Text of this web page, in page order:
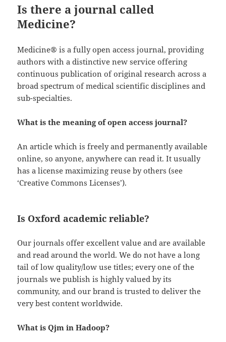
Is there a journal called
Medicine?
​​​​​​​​​​​​​​​​​​​Medicine® is a fully open access journal, providing
authors with a distinctive new service offering
continuous publication of original research across a
broad spectrum of medical scientific disciplines and
sub-specialties.
What is the meaning of open access journal?
An article which is freely and permanently available
online, so anyone, anywhere can read it. It usually
has a license maximizing reuse by others (see
‘Creative Commons Licenses’).
Is Oxford academic reliable?
Our journals offer excellent value and are available
and read around the world. We do not have a long
tail of low quality/low use titles; every one of the
journals we publish is highly valued by its
community, and our brand is trusted to deliver the
very best content worldwide.
What is Qjm in Hadoop?